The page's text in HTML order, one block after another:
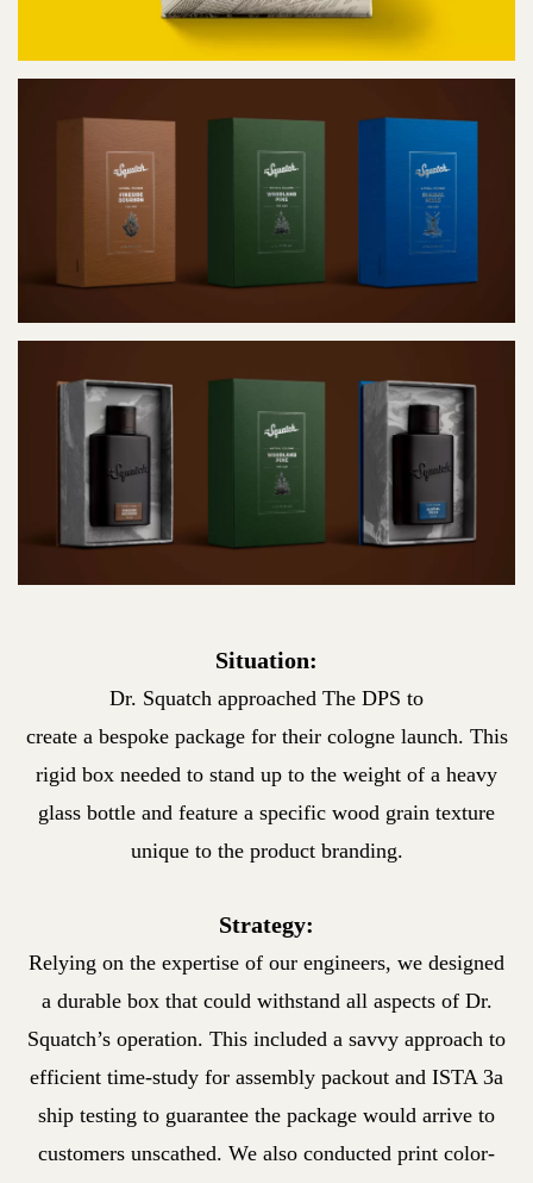
Situation:
Dr. Squatch approached The DPS to
create a bespoke package for their cologne launch. This
rigid box needed to stand up to the weight of a heavy
glass bottle and feature a specific wood grain texture
unique to the product branding.
Strategy:
Relying on the expertise of our engineers, we designed
a durable box that could withstand all aspects of Dr.
Squatch’s operation. This included a savvy approach to
efficient time-study for assembly packout and ISTA 3a
ship testing to guarantee the package would arrive to
customers unscathed. We also conducted print color-